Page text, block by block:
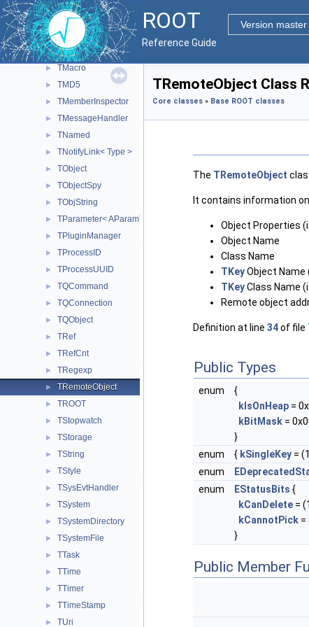
ROOT
Version master
Reference Guide
► TInetAddress
► TInspectorImp
► TListOfTypes
► TMacro
► TMD5
► TMemberInspector
► TMessageHandler
► TNamed
► TNotifyLink< Type >
► TObject
► TObjectSpy
► TObjString
► TParameter< AParamType >
► TPluginManager
► TProcessID
► TProcessUUID
► TQCommand
► TQConnection
► TQObject
► TRef
► TRefCnt
► TRegexp
► TRemoteObject
► TROOT
► TStopwatch
► TStorage
► TString
► TStyle
► TSysEvtHandler
► TSystem
► TSystemDirectory
► TSystemFile
► TTask
► TTime
► TTimer
► TTimeStamp
► TUri
TRemoteObject Class
Core classes » Base ROOT classes
The TRemoteObject
It contains information
Object Properties
Object Name
Class Name
TKeyObject
TKeyClass Name
Remote object
Definition at line 34of file
Public Types
enum
{
kIsOnHeap =
kBitMask =
}
enum
{ kSingleKey =
enum
enum
EStatusBits {
kCanDelete =
kCannotPick =
}
Public Member